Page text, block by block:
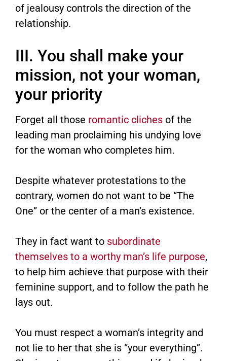
of jealousy controls the direction of the
relationship.
III. You shall make your
mission, not your woman,
your priority
Forget all those romantic cliches of the
leading man proclaiming his undying love
for the woman who completes him.
Despite whatever protestations to the
contrary, women do not want to be “The
One” or the center of a man’s existence.
They in fact want to subordinate
themselves to a worthy man’s life purpose,
to help him achieve that purpose with their
feminine support, and to follow the path he
lays out.
You must respect a woman’s integrity and
not lie to her that she is “your everything”.